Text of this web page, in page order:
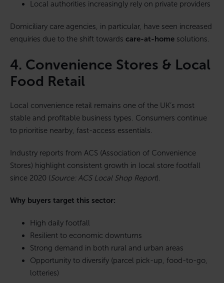
Local authorities increasingly rely on private providers
Domiciliary care agencies, in particular, have seen increased
enquiries due to the shift towards care-at-home solutions.
4. Convenience Stores & Local
Food Retail
Local convenience retail remains one of the UK’s most
stable and profitable business types. Consumers continue
to prioritise nearby, fast-access essentials.
Industry reports from ACS (Association of Convenience
Stores) highlight consistent growth in local store footfall
since 2020 (Source: ACS Local Shop Report).
Why buyers target this sector:
High daily footfall
Resilient to economic downturns
Strong demand in both rural and urban areas
Opportunity to diversify (parcel pick-up, food-to-go,
lotteries)